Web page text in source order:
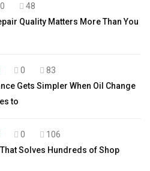
0
48
Quality Matters More Than You
0
83
Gets Simpler When Oil Change
to
0
106
Solves Hundreds of Shop